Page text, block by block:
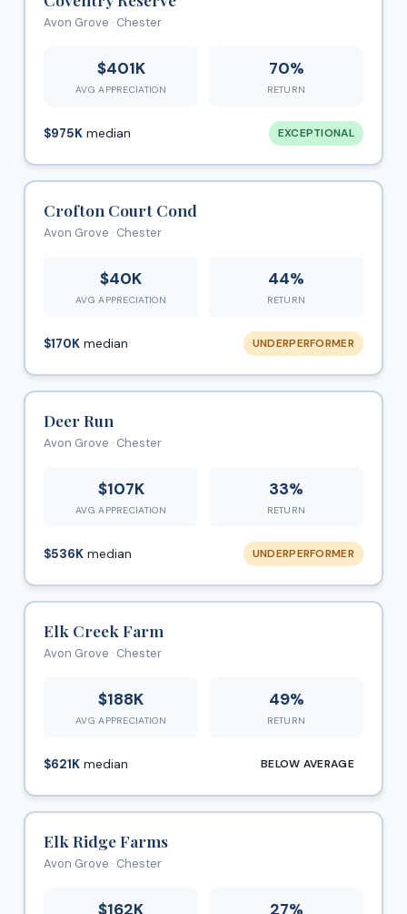
Avon Grove · Chester
$401K
AVG APPRECIATION
70%
RETURN
$975K median EXCEPTIONAL
Crofton Court Cond
Avon Grove · Chester
$40K
AVG APPRECIATION
44%
RETURN
$170K median UNDERPERFORMER
Deer Run
Avon Grove · Chester
$107K
AVG APPRECIATION
33%
RETURN
$536K median UNDERPERFORMER
Elk Creek Farm
Avon Grove · Chester
$188K
AVG APPRECIATION
49%
RETURN
$621K median BELOW AVERAGE
Elk Ridge Farms
Avon Grove · Chester
$162K 27%